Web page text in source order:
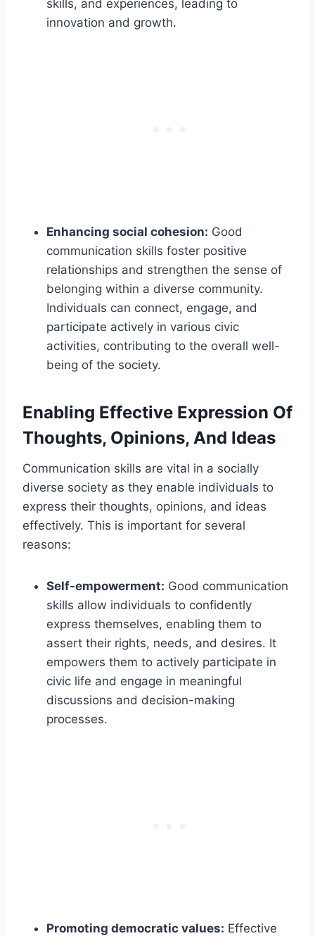
skills, and experiences, leading to
innovation and growth.
Enhancing social cohesion: Good
communication skills foster positive
relationships and strengthen the sense of
belonging within a diverse community.
Individuals can connect, engage, and
participate actively in various civic
activities, contributing to the overall well-
being of the society.
Enabling Effective Expression Of
Thoughts, Opinions, And Ideas
Communication skills are vital in a socially
diverse society as they enable individuals to
express their thoughts, opinions, and ideas
effectively. This is important for several
reasons:
Self-empowerment: Good communication
skills allow individuals to confidently
express themselves, enabling them to
assert their rights, needs, and desires. It
empowers them to actively participate in
civic life and engage in meaningful
discussions and decision-making
processes.
Promoting democratic values: Effective